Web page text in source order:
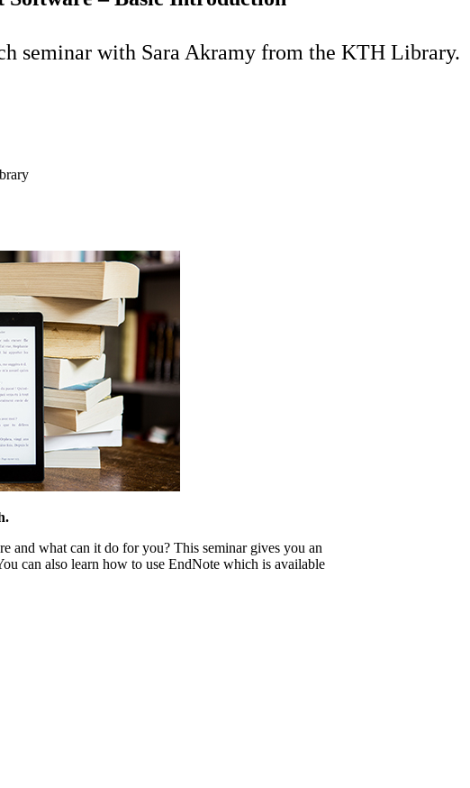
seminar with Sara Akramy from the KTH Library.
and what can it do for you? This seminar gives you an
can also learn how to use EndNote which is available